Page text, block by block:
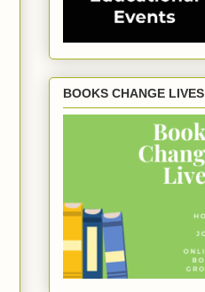
BOOKS CHANGE LIVES